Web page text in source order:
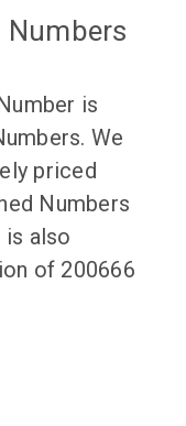
Numbers
is
We
priced
Numbers
is also
of 200666